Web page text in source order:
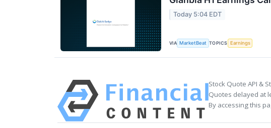
Today 5:04 EDT
VIA MarketBeat TOPICS Earnings
Stock Quote API &
Quotes delayed at
By accessing this